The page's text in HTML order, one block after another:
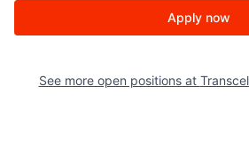
Apply now
See more open positions at